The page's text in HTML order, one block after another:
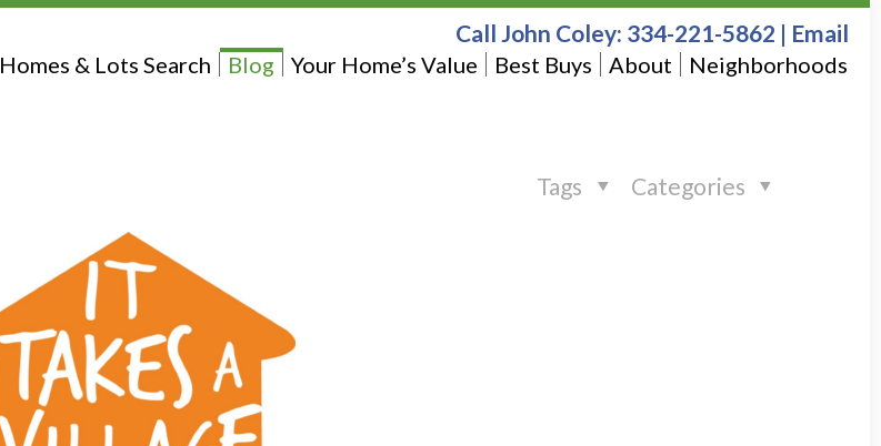
Homes & Lots Search Blog Your Home’s Value Best Buys About Neighborhoods
Call John Coley: 334-221-5862 | Email
Categories
Tags